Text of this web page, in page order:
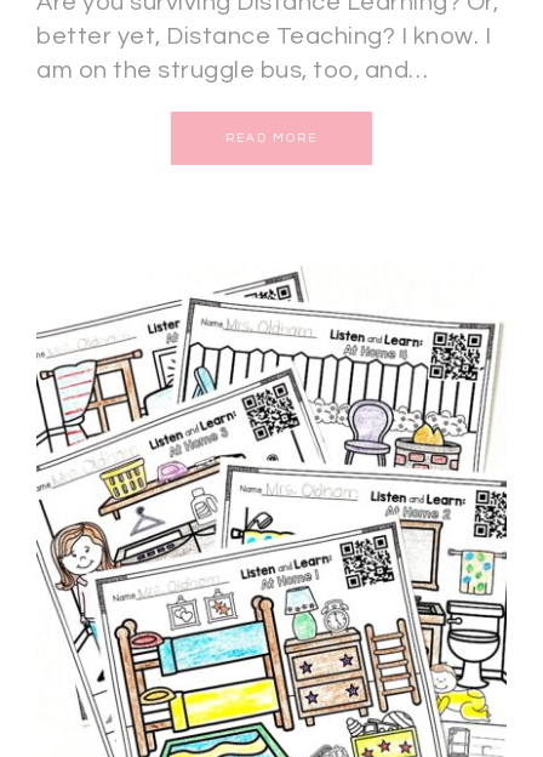
better yet, Distance Teaching? I know. I
am on the struggle bus, too, and…
READ MORE